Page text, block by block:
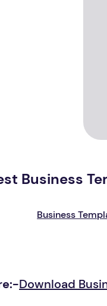
Business
Download